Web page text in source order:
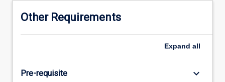
subject
of
Other Requirements
Expand all
Pre-requisite keyboard_arrow_down